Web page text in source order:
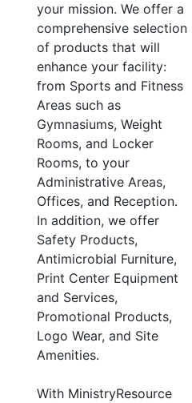
your mission. We offer a
comprehensive selection
of products that will
enhance your facility:
from Sports and Fitness
Areas such as
Gymnasiums, Weight
Rooms, and Locker
Rooms, to your
Administrative Areas,
Offices, and Reception.
In addition, we offer
Safety Products,
Antimicrobial Furniture,
Print Center Equipment
and Services,
Promotional Products,
Logo Wear, and Site
Amenities.
With MinistryResource